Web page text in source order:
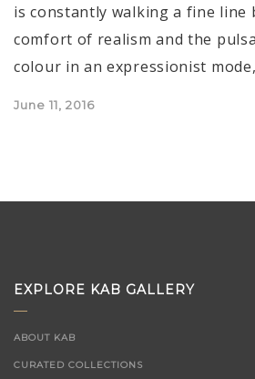
is constantly walking a fine line
comfort of realism and the
colour in an expressionist
Posted
June 11, 2016
EXPLORE KAB GALLERY
ABOUT KAB
CURATED COLLECTIONS